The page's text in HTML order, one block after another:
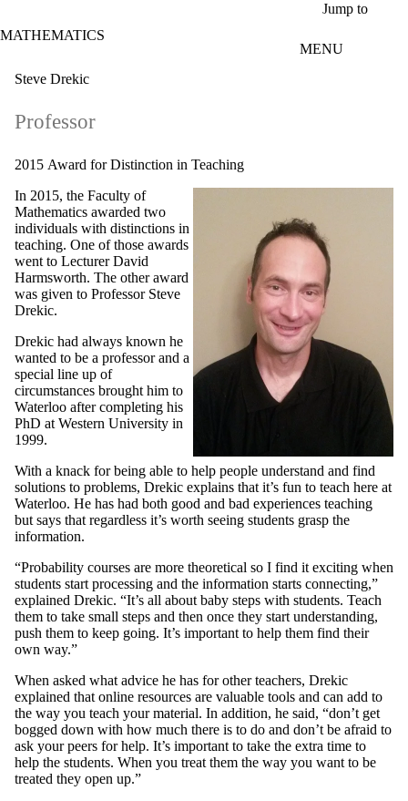
Jump to
MATHEMATICS
MENU
Steve Drekic
Professor
2015 Award for Distinction in Teaching
In 2015, the Faculty of
Mathematics awarded two
individuals with distinctions in
teaching. One of those awards
went to Lecturer David
Harmsworth. The other award
was given to Professor Steve
Drekic.
Drekic had always known he
wanted to be a professor and a
special line up of
circumstances brought him to
Waterloo after completing his
PhD at Western University in
1999.
With a knack for being able to help people understand and find
solutions to problems, Drekic explains that it’s fun to teach here at
Waterloo. He has had both good and bad experiences teaching
but says that regardless it’s worth seeing students grasp the
information.
“Probability courses are more theoretical so I find it exciting when
students start processing and the information starts connecting,”
explained Drekic. “It’s all about baby steps with students. Teach
them to take small steps and then once they start understanding,
push them to keep going. It’s important to help them find their
own way.”
When asked what advice he has for other teachers, Drekic
explained that online resources are valuable tools and can add to
the way you teach your material. In addition, he said, “don’t get
bogged down with how much there is to do and don’t be afraid to
ask your peers for help. It’s important to take the extra time to
help the students. When you treat them the way you want to be
treated they open up.”